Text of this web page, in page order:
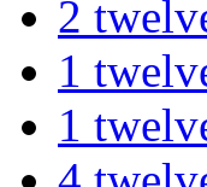
2
1
1